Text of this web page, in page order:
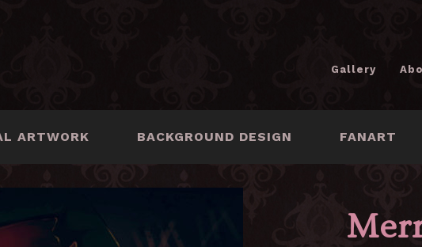
Gallery
ARTWORK BACKGROUND DESIGN FANART